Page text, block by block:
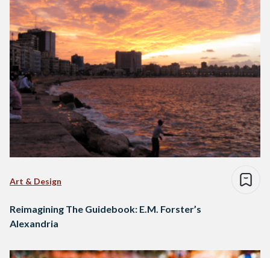
Art & Design
Reimagining The Guidebook: E.M. Forster’s
Alexandria